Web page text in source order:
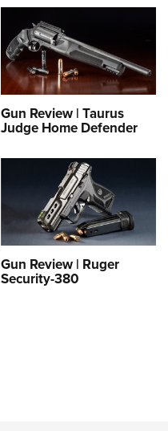
Gun Review | Taurus
Judge Home Defender
Gun Review | Ruger
Security-380